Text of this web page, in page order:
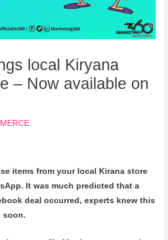
local Kiryana
– Now available on
items from your local Kirana store
It was much predicted that a
deal occurred, experts knew this
soon.